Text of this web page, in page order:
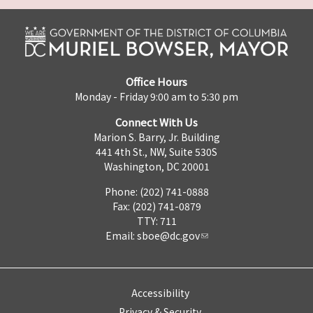
Office Hours
Monday - Friday 9:00 am to 5:30 pm
Connect With Us
Marion S. Barry, Jr. Building
441 4th St., NW, Suite 530S
Washington, DC 20001
Phone: (202) 741-0888
Fax: (202) 741-0879
TTY: 711
Email: sboe@dc.gov
Accessibility